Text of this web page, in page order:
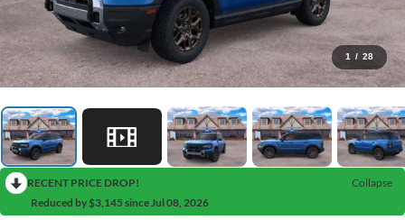
1 / 28
RECENT PRICE DROP!
Collapse
Reduced by $3,145 since Jul 08, 2026